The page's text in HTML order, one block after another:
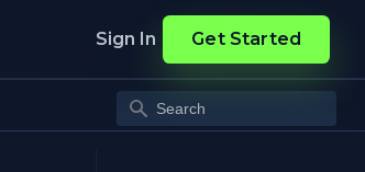
Sign In Get Started